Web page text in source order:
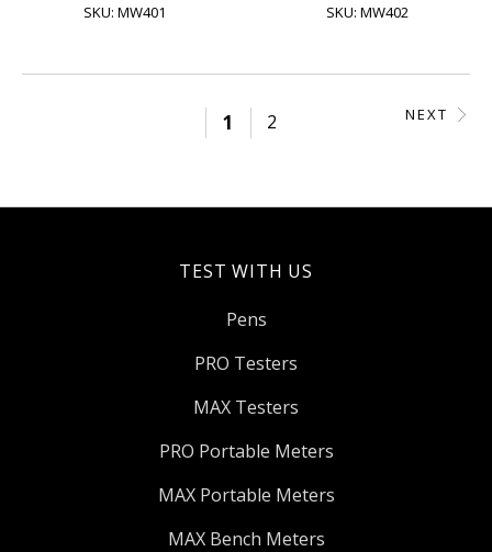
SKU: MW401 SKU: MW402
1 2 NEXT
TEST WITH US
Pens
PRO Testers
MAX Testers
PRO Portable Meters
MAX Portable Meters
MAX Bench Meters